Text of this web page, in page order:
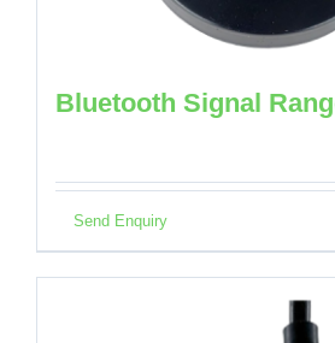
Bluetooth Signal
Send Enquiry